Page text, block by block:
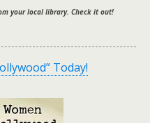
your local library. Check it out!
Today!